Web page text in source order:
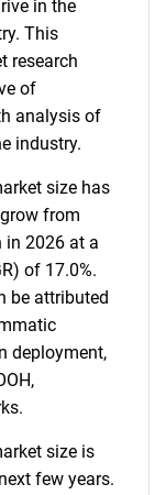
in the
This
research
of
analysis of
industry.
size has
from
in 2026 at a
of 17.0%.
be attributed
deployment,
size is
few years.